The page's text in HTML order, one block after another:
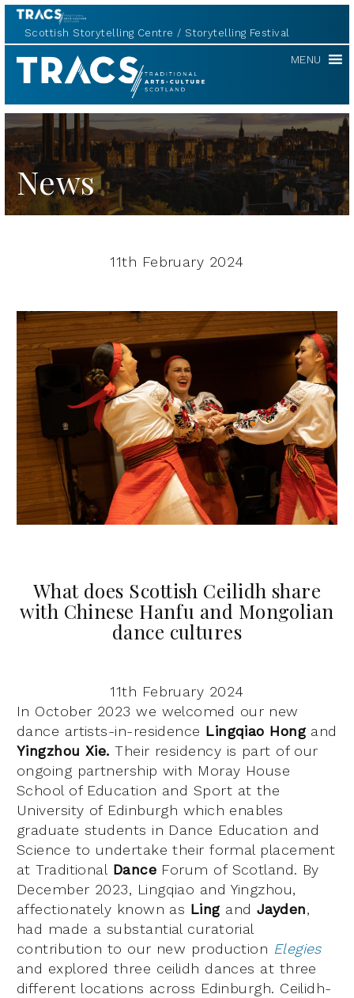
Scottish Storytelling Centre Storytelling Festival
TRACS MENU
News
11th February 2024
What does Scottish Ceilidh share
with Chinese Hanfu and Mongolian
dance cultures
11th February 2024
In October 2023 we welcomed our new
dance artists-in-residence Lingqiao Hong and
Yingzhou Xie.Their residency is part of our
ongoing partnership with Moray House
School of Education and Sport at the
University of Edinburgh which enables
graduate students in Dance Education and
Science to undertake their formal placement
at Traditional Dance Forum of Scotland. By
December 2023, Lingqiao and Yingzhou,
affectionately known as Ling and Jayden,
had made a substantial curatorial
contribution to our new production Elegies
and explored three ceilidh dances at three
different locations across Edinburgh. Ceilidh-